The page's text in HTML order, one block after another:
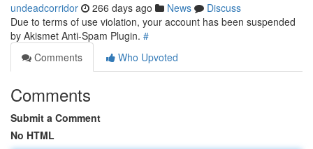
undeadcorridor 266 days ago News
Discuss
Due to terms of use violation, your account has been suspended
by Akismet Anti-Spam Plugin. #
Comments
Who Upvoted
Comments
Submit a Comment
No HTML